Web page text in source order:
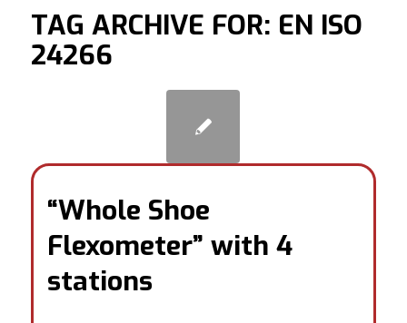
TAG ARCHIVE FOR: EN ISO
24266
“Whole Shoe
Flexometer” with 4
stations